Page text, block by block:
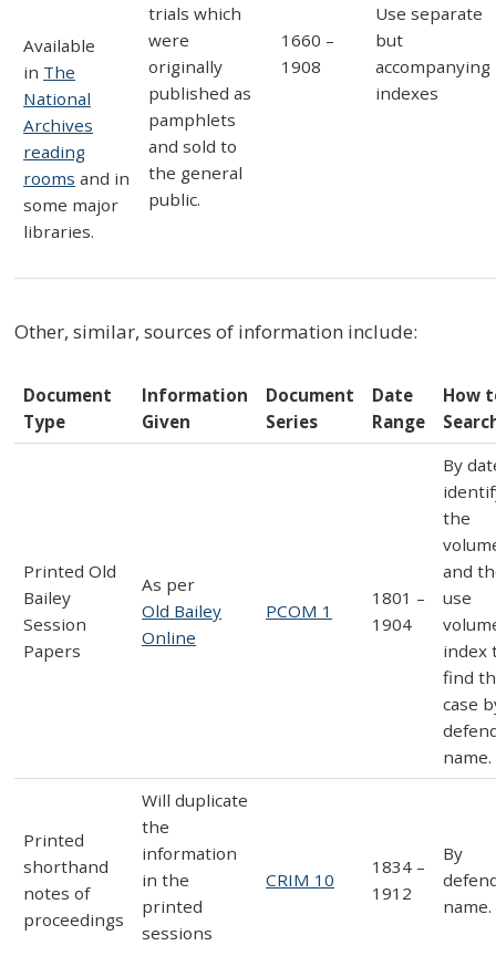
Available
in The
National
Archives
reading
rooms and in
some major
libraries.
trials which
were
originally
published as
pamphlets
and sold to
the general
public.
1660 –
1908
Use separate
but
accompanying
indexes
Other, similar, sources of information include:
Document
Type
Information
Given
Document
Series
Date
Range
How
Printed Old
Bailey
Session
Papers
As per
Old Bailey
Online
PCOM 1
1801 –
1904
By
the
and
use
index
find
case
name.
Printed
shorthand
notes of
proceedings
Will duplicate
the
information
in the
printed
sessions
CRIM 10
1834 –
1912
By
name.